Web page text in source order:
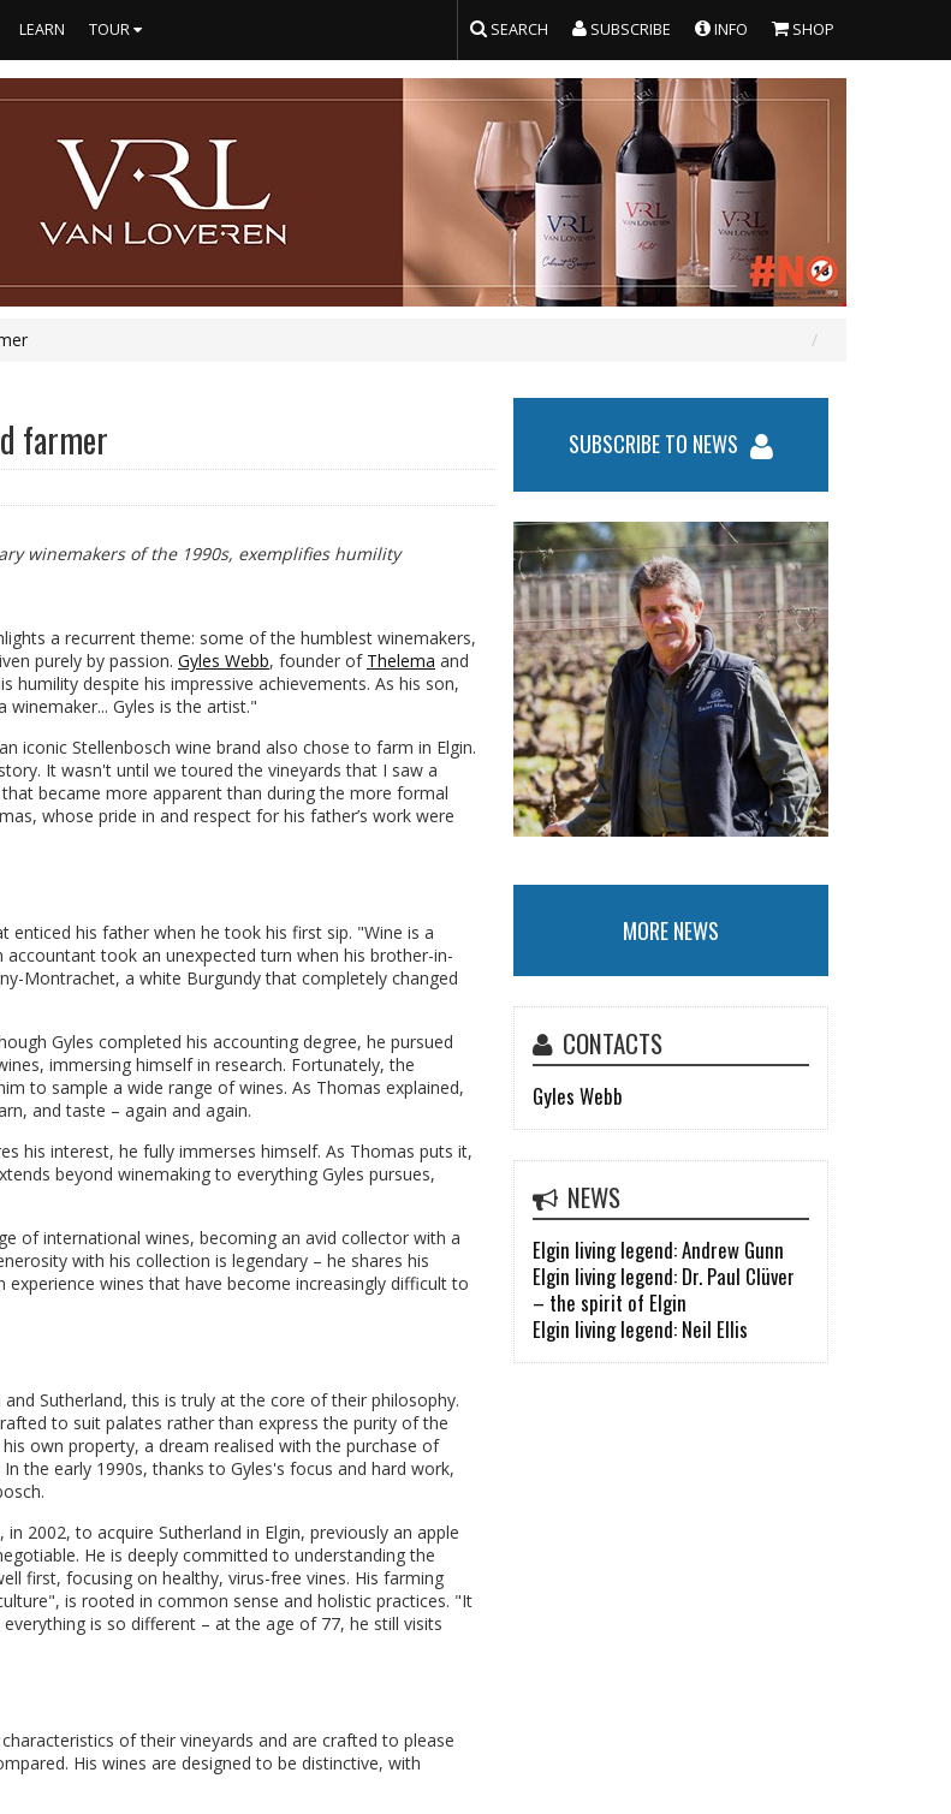
LEARN TOUR SEARCH SUBSCRIBE INFO SHOP
farmer
winemakers of the 1990s, exemplifies humility
a recurrent theme: some of the humblest winemakers,
purely by passion. Gyles Webb, founder of Thelema and
despite his impressive achievements. As his son,
Gyles is the artist."
iconic Stellenbosch wine brand also chose to farm in Elgin.
It wasn't until we toured the vineyards that I saw a
became more apparent than during the more formal
whose pride in and respect for his father’s work were
his father when he took his first sip. "Wine is a
took an unexpected turn when his brother-in-
Montrachet, a white Burgundy that completely changed
Gyles completed his accounting degree, he pursued
immersing himself in research. Fortunately, the
to sample a wide range of wines. As Thomas explained,
and taste – again and again.
his interest, he fully immerses himself. As Thomas puts it,
beyond winemaking to everything Gyles pursues,
of international wines, becoming an avid collector with a
with his collection is legendary – he shares his
wines that have become increasingly difficult to
Sutherland, this is truly at the core of their philosophy.
to suit palates rather than express the purity of the
own property, a dream realised with the purchase of
the early 1990s, thanks to Gyles's focus and hard work,
2002, to acquire Sutherland in Elgin, previously an apple
He is deeply committed to understanding the
first, focusing on healthy, virus-free vines. His farming
is rooted in common sense and holistic practices. "It
is so different – at the age of 77, he still visits
of their vineyards and are crafted to please
His wines are designed to be distinctive, with
SUBSCRIBE TO NEWS
MORE NEWS
CONTACTS
Gyles Webb
NEWS
Elgin living legend: Andrew Gunn
Elgin living legend: Dr. Paul Clüver
– the spirit of Elgin
Elgin living legend: Neil Ellis